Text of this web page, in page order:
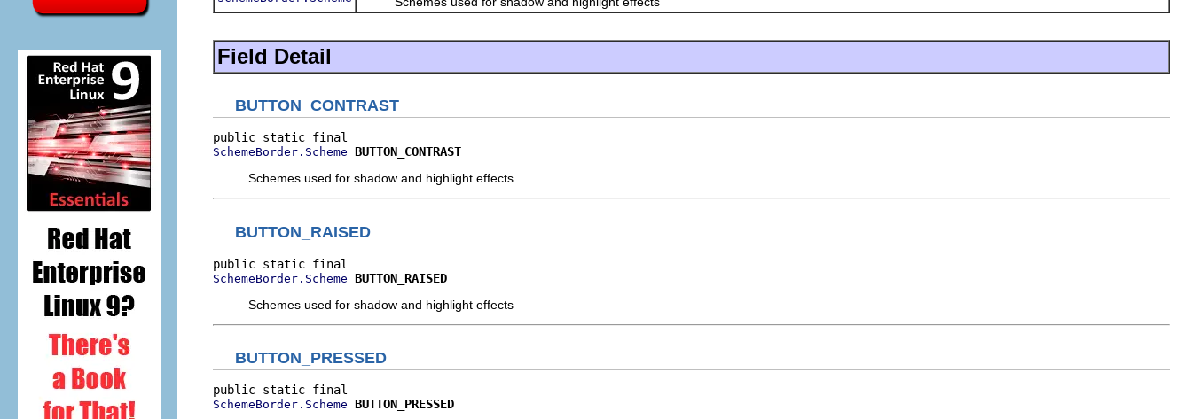
Field Detail
BUTTON_CONTRAST
SchemeBorder.Scheme BUTTON_CONTRAST
Schemes used for shadow and highlight effects
BUTTON_RAISED
SchemeBorder.Scheme BUTTON_RAISED
Schemes used for shadow and highlight effects
BUTTON_PRESSED
SchemeBorder.Scheme BUTTON_PRESSED